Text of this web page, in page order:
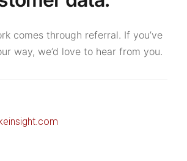
comes through referral. If you’ve
way, we’d love to hear from you.